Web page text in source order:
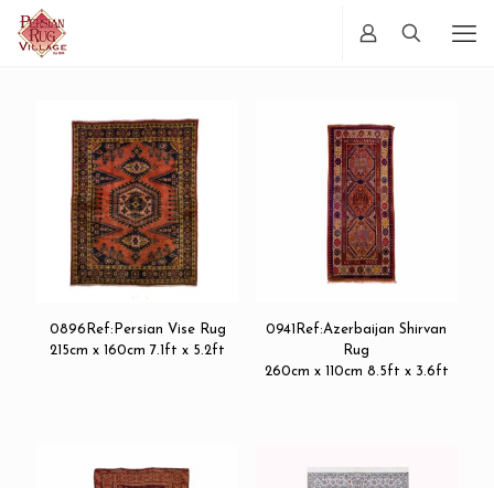
0896Ref:Persian Vise Rug
215cm x 160cm 7.1ft x 5.2ft
0941Ref:Azerbaijan Shirvan
Rug
260cm x 110cm 8.5ft x 3.6ft